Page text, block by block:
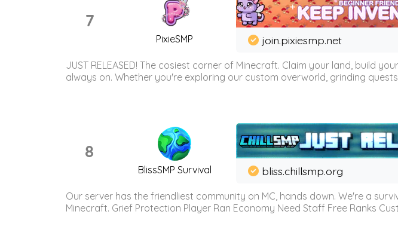
7
PixieSMP join.pixiesmp.net
JUST RELEASED! The cosiest corner of Minecraft. Claim your land, build
always on. Whether you're exploring our custom overworld, grinding
8
BlissSMP Survival bliss.chillsmp.org
Our server has the friendliest community on MC, hands down. We're a
Minecraft. Grief Protection Player Ran Economy Need Staff Free Ranks